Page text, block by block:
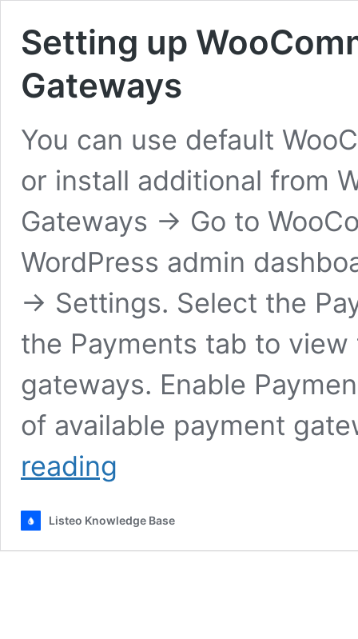
Setting up
Gateways
You can use default
or install additional from
Gateways → Go to
WordPress admin
→ Settings. Select the
the Payments tab to
gateways. Enable
of available payment
reading
Gateways
Listeo Knowledge Base